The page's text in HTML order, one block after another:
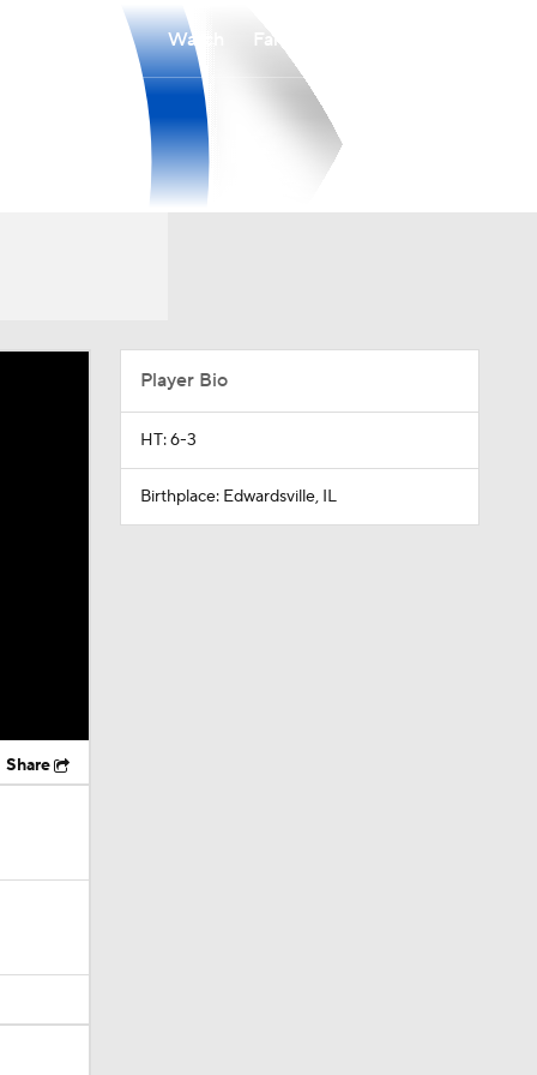
Watch Fantasy
Share
Player Bio
HT: 6-3
Birthplace: Edwardsville, IL